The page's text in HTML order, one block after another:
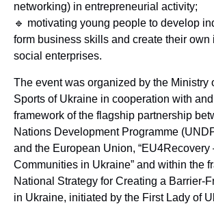
networking) in entrepreneurial activity;
🔹 motivating young people to develop
form business skills and create their own
social enterprises.
The event was organized by the Ministry
Sports of Ukraine in cooperation with
framework of the flagship partnership
Nations Development Programme
and the European Union,
Communities in Ukraine” and within the
National Strategy for Creating a Barrier-
in Ukraine, initiated by the First Lady of